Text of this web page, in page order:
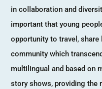
in collaboration and
important that young
opportunity to travel,
community which
multilingual and based on
story shows, providing the